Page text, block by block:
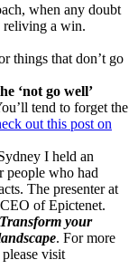
when any doubt
reliving a win.
things that don’t go
‘not go well’
tend to forget the
out this post on
I held an
people who had
The presenter at
of Epictenet.
Transform your
. For more
visit